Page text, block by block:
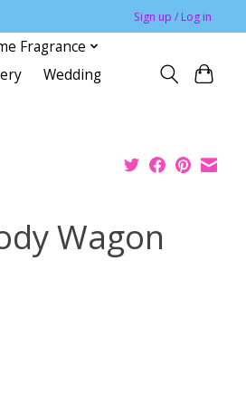
Sign up / Log in
Fragrance
Wedding
Wagon